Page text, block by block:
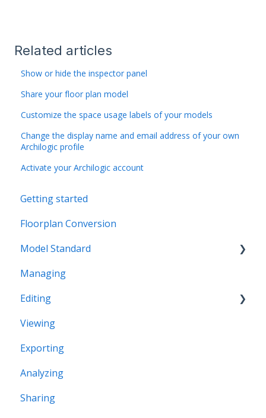
Related articles
Show or hide the inspector panel
Share your floor plan model
Customize the space usage labels of your models
Change the display name and email address of your own
Archilogic profile
Activate your Archilogic account
Getting started
Floorplan Conversion
Model Standard
Office Space Taxonomy
Managing
Editing
Structural editing
Editor interface
Space Editing
Asset editing
Viewing
Exporting
Analyzing
Sharing